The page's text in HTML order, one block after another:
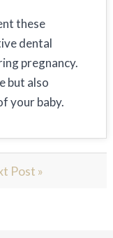
these
dental
pregnancy.
but also
your baby.
Post »